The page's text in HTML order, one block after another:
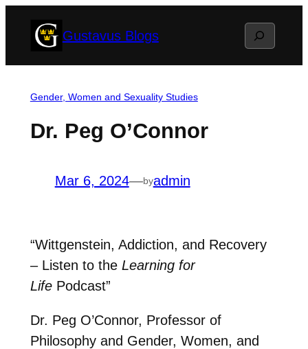
Gustavus Blogs Search
Gender, Women and Sexuality Studies
Dr. Peg O’Connor
Mar 6, 2024—byadmin
“Wittgenstein, Addiction, and Recovery
– Listen to the Learning for
Life Podcast”
Dr. Peg O’Connor, Professor of
Philosophy and Gender, Women, and